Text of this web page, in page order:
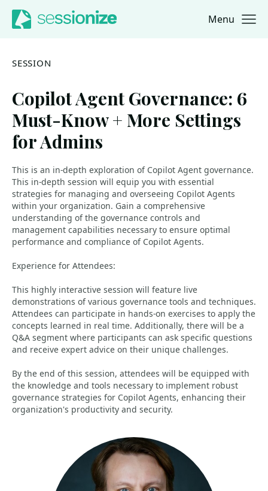
Jump to navigation
Jump to content Menu
SESSION
Copilot Agent Governance: 6
Must-Know + More Settings
for Admins
This is an in-depth exploration of Copilot Agent governance.
This in-depth session will equip you with essential
strategies for managing and overseeing Copilot Agents
within your organization. Gain a comprehensive
understanding of the governance controls and
management capabilities necessary to ensure optimal
performance and compliance of Copilot Agents.
Experience for Attendees:
This highly interactive session will feature live
demonstrations of various governance tools and techniques.
Attendees can participate in hands-on exercises to apply the
concepts learned in real time. Additionally, there will be a
Q&A segment where participants can ask specific questions
and receive expert advice on their unique challenges.
By the end of this session, attendees will be equipped with
the knowledge and tools necessary to implement robust
governance strategies for Copilot Agents, enhancing their
organization's productivity and security.